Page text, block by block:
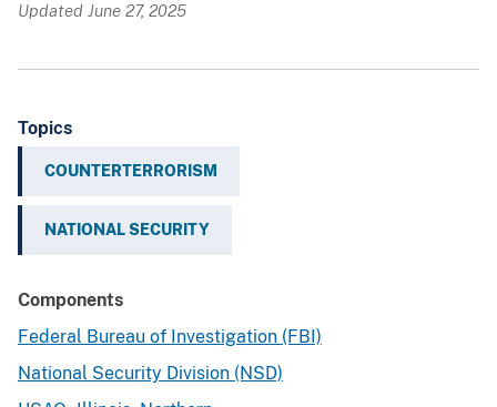
Updated June 27, 2025
Topics
COUNTERTERRORISM
NATIONAL SECURITY
Components
Federal Bureau of Investigation (FBI)
National Security Division (NSD)